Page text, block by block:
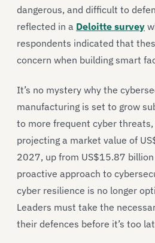
dangerous, and difficult to
reflected in a Deloitte survey
respondents indicated that
concern when building smart
It’s no mystery why the
manufacturing is set to grow
to more frequent cyber
projecting a market value of
2027, up from US$15.87
proactive approach to
cyber resilience is no longer
Leaders must take the
their defences before it’s too